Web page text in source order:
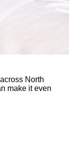
North
make it even